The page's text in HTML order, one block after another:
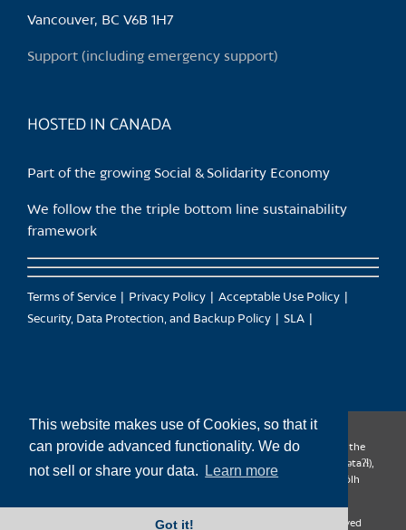
This website makes use of Cookies, so that it
can provide advanced functionality. We do
not sell or share your data.
Learn more
Got it!
product
Vancouver, BC V6B 1H7
Support (including emergency support)
HOSTED IN CANADA
Part of the growing Social & Solidarity Economy
We follow the the triple bottom line sustainability
framework
Terms of Service Privacy Policy
Acceptable Use Policy
Security, Data Protection, and Backup Policy
SLA
CanTrust Hosting Co-op acknowledges that we live and work on the
territories of the Squamish (Sḵwx̱wú7mesh), Tsleil-Waututh (səl̓ilw̓ətaʔɬ),
Musqueam (xʷməθkʷəy̓əm), Kwantlen (qʼʷa:n̓ƛʼən̓) and Sto:lo (S’ólh
Copyright 2009-2026 CanTrust Hosting Co-op | All Rights Reserved